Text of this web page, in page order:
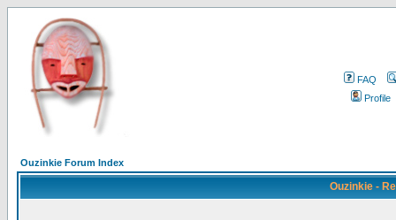
FAQ
Profile
Ouzinkie Forum Index
Ouzinkie -